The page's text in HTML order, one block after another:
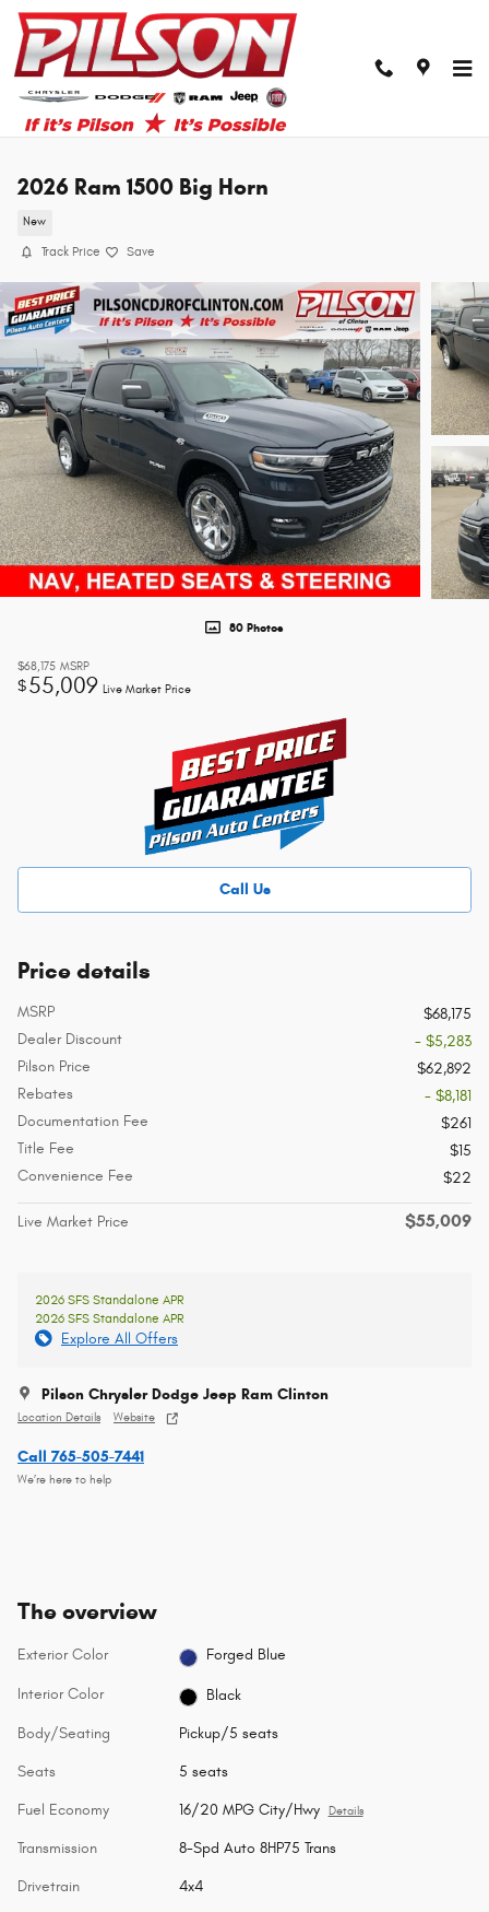
Skip to main content
2026 Ram 1500 Big Horn
New
Track Price Save
80 Photos
$68,175 MSRP
$55,009 Live Market Price
Call Us
Price details
MSRP
$68,175
Dealer Discount
- $5,283
Pilson Price
$62,892
Rebates
- $8,181
Documentation Fee
$261
Title Fee
$15
Convenience Fee
$22
Live Market Price $55,009
2026 SFS Standalone APR
2026 SFS Standalone APR
Explore All Offers
Pilson Chrysler Dodge Jeep Ram Clinton
Location Details Website
Call 765-505-7441
We’re here to help
The overview
Exterior Color Forged Blue
Interior Color Black
Body/Seating Pickup/5 seats
Seats 5 seats
Fuel Economy 16/20 MPG City/Hwy Details
Transmission 8-Spd Auto 8HP75 Trans
Drivetrain 4x4